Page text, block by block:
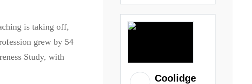
is taking off,
grew by 54
Study, with
Coolidge